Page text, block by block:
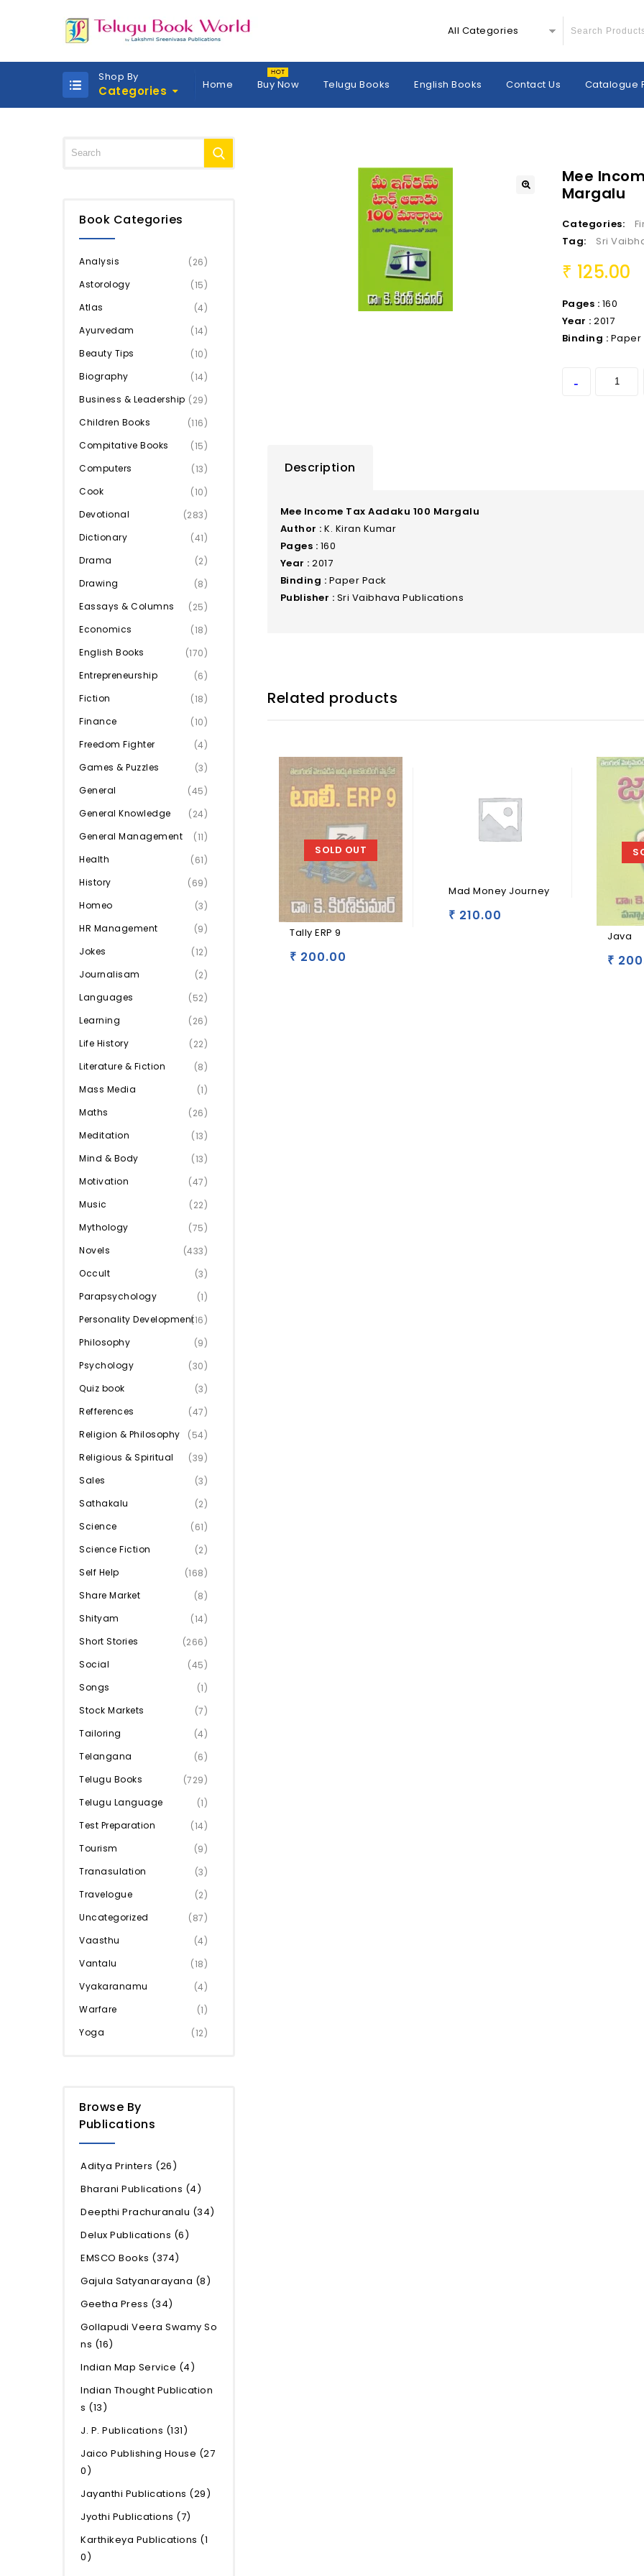
All Categories
Shop By
Categories Home Buy Now Telugu Books English Books Contact Us Catalogue
Mee
Margalu
Categories:
Tag:
Sri
₹ 125.00
Pages : 160
Year : 2017
Binding : Paper
Description
Mee Income Tax Aadaku 100 Margalu
Author : K. Kiran Kumar
Pages : 160
Year : 2017
Binding : Paper Pack
Publisher : Sri Vaibhava Publications
Related products
SOLD OUT
Tally ERP 9
₹ 200.00
Mad Money Journey
₹ 210.00
Java
₹
Book Categories
Analysis
(26)
Astorology
(15)
Atlas
(4)
Ayurvedam
(14)
Beauty Tips
(10)
Biography
(14)
Business & Leadership (29)
Children Books
(116)
Compitative Books
(15)
Computers
(13)
Cook
(10)
Devotional
(283)
Dictionary
(41)
Drama
(2)
Drawing
(8)
Eassays & Columns
(25)
Economics
(18)
English Books
(170)
Entrepreneurship
(6)
Fiction
(18)
Finance
(10)
Freedom Fighter
(4)
Games & Puzzles
(3)
General
(45)
General Knowledge
(24)
General Management
(11)
Health
(61)
History
(69)
Homeo
(3)
HR Management
(9)
Jokes
(12)
Journalisam
(2)
Languages
(52)
Learning
(26)
Life History
(22)
Literature & Fiction
(8)
Mass Media
(1)
Maths
(26)
Meditation
(13)
Mind & Body
(13)
Motivation
(47)
Music
(22)
Mythology
(75)
Novels
(433)
Occult
(3)
Parapsychology
(1)
Personality Development(16)
Philosophy
(9)
Psychology
(30)
Quiz book
(3)
Refferences
(47)
Religion & Philosophy
(54)
Religious & Spiritual
(39)
Sales
(3)
Sathakalu
(2)
Science
(61)
Science Fiction
(2)
Self Help
(168)
Share Market
(8)
Shityam
(14)
Short Stories
(266)
Social
(45)
Songs
(1)
Stock Markets
(7)
Tailoring
(4)
Telangana
(6)
Telugu Books
(729)
Telugu Language
(1)
Test Preparation
(14)
Tourism
(9)
Tranasulation
(3)
Travelogue
(2)
Uncategorized
(87)
Vaasthu
(4)
Vantalu
(18)
Vyakaranamu
(4)
Warfare
(1)
Yoga
(12)
Browse By
Publications
Aditya Printers (26)
Bharani Publications (4)
Deepthi Prachuranalu (34)
Delux Publications (6)
EMSCO Books (374)
Gajula Satyanarayana (8)
Geetha Press (34)
Gollapudi Veera Swamy So
ns (16)
Indian Map Service (4)
Indian Thought Publication
s (13)
J. P. Publications (131)
Jaico Publishing House (27
0)
Jayanthi Publications (29)
Jyothi Publications (7)
Karthikeya Publications (1
0)